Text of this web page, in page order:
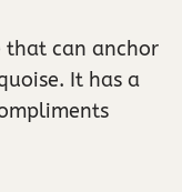
that can anchor
It has a